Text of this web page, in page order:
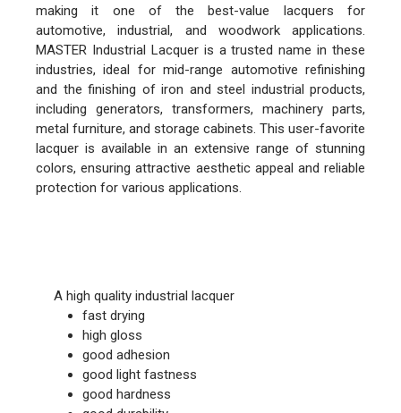
making it one of the best-value lacquers for
automotive, industrial, and woodwork applications.
MASTER Industrial Lacquer is a trusted name in these
industries, ideal for mid-range automotive refinishing
and the finishing of iron and steel industrial products,
including generators, transformers, machinery parts,
metal furniture, and storage cabinets. This user-favorite
lacquer is available in an extensive range of stunning
colors, ensuring attractive aesthetic appeal and reliable
protection for various applications.
A high quality industrial lacquer
fast drying
high gloss
good adhesion
good light fastness
good hardness